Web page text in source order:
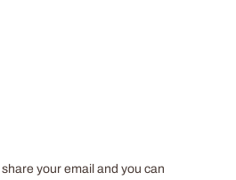
your email and you can